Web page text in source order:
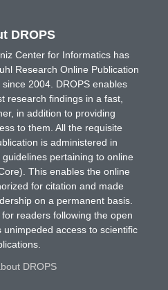
DROPS
Center for Informatics has
Research Online Publication
2004. DROPS enables
research findings in a fast,
in addition to providing
to them. All the requisite
is administered in
pertaining to online
This enables the online
for citation and made
on a permanent basis.
readers following the open
access to scientific
DROPS